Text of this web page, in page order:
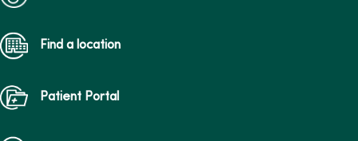
Find a location
Patient Portal